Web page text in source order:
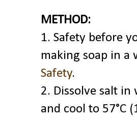
METHOD:
1. Safety before
making soap in a
Safety.
2. Dissolve salt
and cool to 57°C